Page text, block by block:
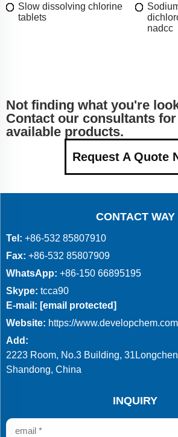
Slow dissolving chlorine
tablets
nadcc
Not finding what you're
Contact our consultants
available products.
Request A Quote
CONTACT WAY
Tel: +86-532 85807910
Fax: +86-532 85807909
WhatsApp: +86-150 66895195
Skype: tcca90
E-mail: [email protected]
Website: https://www.developchem.com
Add:
2223 Room, No.3 Building,
Shandong, China
INQUIRY